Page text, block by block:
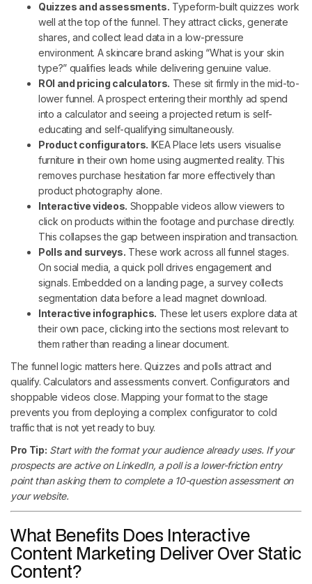
Quizzes and assessments. Typeform-built quizzes work
well at the top of the funnel. They attract clicks, generate
shares, and collect lead data in a low-pressure
environment. A skincare brand asking “What is your skin
type?” qualifies leads while delivering genuine value.
ROI and pricing calculators. These sit firmly in the mid-to-
lower funnel. A prospect entering their monthly ad spend
into a calculator and seeing a projected return is self-
educating and self-qualifying simultaneously.
Product configurators. IKEA Place lets users visualise
furniture in their own home using augmented reality. This
removes purchase hesitation far more effectively than
product photography alone.
Interactive videos. Shoppable videos allow viewers to
click on products within the footage and purchase directly.
This collapses the gap between inspiration and transaction.
Polls and surveys. These work across all funnel stages.
On social media, a quick poll drives engagement and
signals. Embedded on a landing page, a survey collects
segmentation data before a lead magnet download.
Interactive infographics. These let users explore data at
their own pace, clicking into the sections most relevant to
them rather than reading a linear document.
The funnel logic matters here. Quizzes and polls attract and
qualify. Calculators and assessments convert. Configurators and
shoppable videos close. Mapping your format to the stage
prevents you from deploying a complex configurator to cold
traffic that is not yet ready to buy.
Pro Tip: Start with the format your audience already uses. If your
prospects are active on LinkedIn, a poll is a lower-friction entry
point than asking them to complete a 10-question assessment on
your website.
What Benefits Does Interactive
Content Marketing Deliver Over Static
Content?